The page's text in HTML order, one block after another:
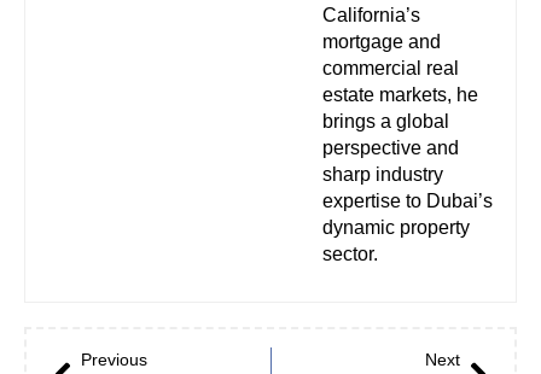
California’s
mortgage and
commercial real
estate markets, he
brings a global
perspective and
sharp industry
expertise to Dubai’s
dynamic property
sector.
Previous Next